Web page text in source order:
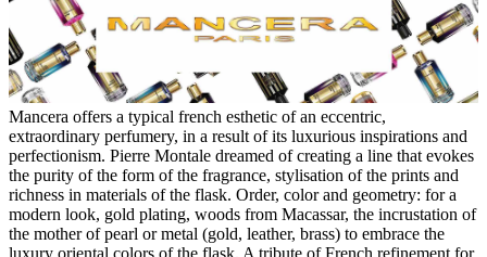
Mancera offers a typical french esthetic of an eccentric,
extraordinary perfumery, in a result of its luxurious inspirations and
perfectionism. Pierre Montale dreamed of creating a line that evokes
the purity of the form of the fragrance, stylisation of the prints and
richness in materials of the flask. Order, color and geometry: for a
modern look, gold plating, woods from Macassar, the incrustation of
the mother of pearl or metal (gold, leather, brass) to embrace the